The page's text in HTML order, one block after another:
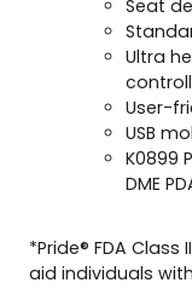
Seat
Ultra
User-
USB
K0899
DME
*Pride® FDA
aid individuals